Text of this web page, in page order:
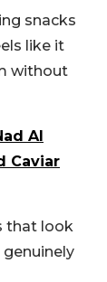
snacks
like it
without
Al
Caviar
that look